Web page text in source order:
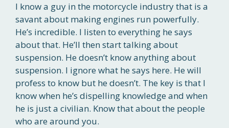
I know a guy in the motorcycle industry that is a
savant about making engines run powerfully.
He’s incredible. I listen to everything he says
about that. He’ll then start talking about
suspension. He doesn’t know anything about
suspension. I ignore what he says here. He will
profess to know but he doesn’t. The key is that I
know when he’s dispelling knowledge and when
he is just a civilian. Know that about the people
who are around you.